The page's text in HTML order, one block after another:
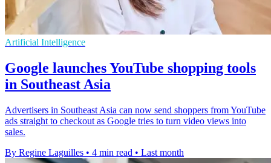
Artificial Intelligence
Google launches YouTube shopping tools
in Southeast Asia
Advertisers in Southeast Asia can now send shoppers from YouTube
ads straight to checkout as Google tries to turn video views into
sales.
By Regine Laguilles • 4 min read • Last month